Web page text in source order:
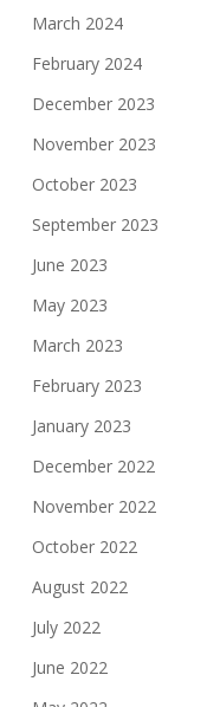
March 2024
February 2024
December 2023
November 2023
October 2023
September 2023
June 2023
May 2023
March 2023
February 2023
January 2023
December 2022
November 2022
October 2022
August 2022
July 2022
June 2022